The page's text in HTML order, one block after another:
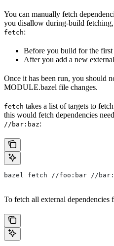
You can manually fetch
you disallow during-build
fetch:
Before you build for the first
After you add a new
Once it has been run, you should
MODULE.bazel file changes.
fetch takes a list of targets to
this would fetch dependencies
//bar:baz:
bazel fetch //foo:bar //
To fetch all external dependencies